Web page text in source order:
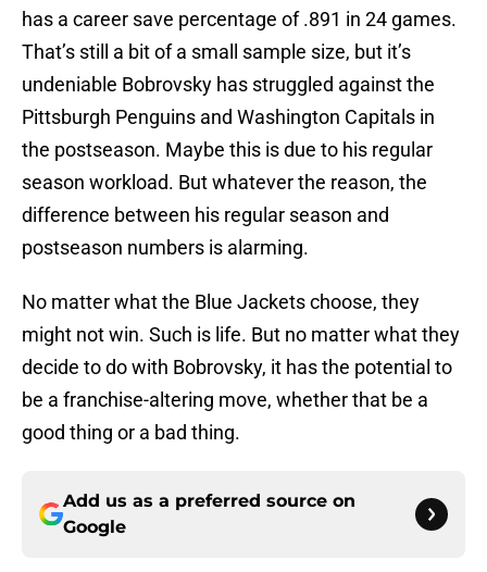
has a career save percentage of .891 in 24 games.
That’s still a bit of a small sample size, but it’s
undeniable Bobrovsky has struggled against the
Pittsburgh Penguins and Washington Capitals in
the postseason. Maybe this is due to his regular
season workload. But whatever the reason, the
difference between his regular season and
postseason numbers is alarming.
No matter what the Blue Jackets choose, they
might not win. Such is life. But no matter what they
decide to do with Bobrovsky, it has the potential to
be a franchise-altering move, whether that be a
good thing or a bad thing.
Add us as a preferred source on
Google